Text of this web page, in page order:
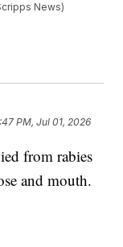
News)
PM, Jul 01, 2026
from rabies
and mouth.